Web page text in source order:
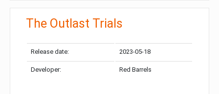
The Outlast Trials
Release date: 2023-05-18
Developer: Red Barrels